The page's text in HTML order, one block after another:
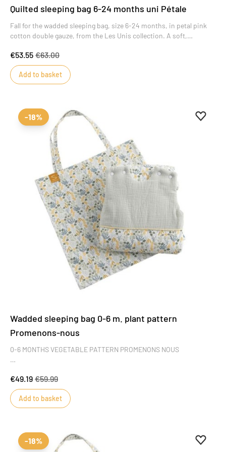
Quilted sleeping bag 6-24 months uni Pétale
Fall for the wadded sleeping bag, size 6-24 months, in petal pink
cotton double gauze, from the Les Unis collection. A soft,
baby's wardrobe.
€53.55 €63.00
Add to basket
Add to
-18%
Wadded sleeping bag 0-6 m. plant pattern
Promenons-nous
0-6 MONTHS VEGETABLE PATTERN PROMENONS NOUS
fresh, trendy colors that will delight little girls and boys alike. Its
delicate motifs inspired by the plant world add style and charm to
this masterpiece of baby's wardrobe.
€49.19 €59.99
Add to basket
Add to
-18%